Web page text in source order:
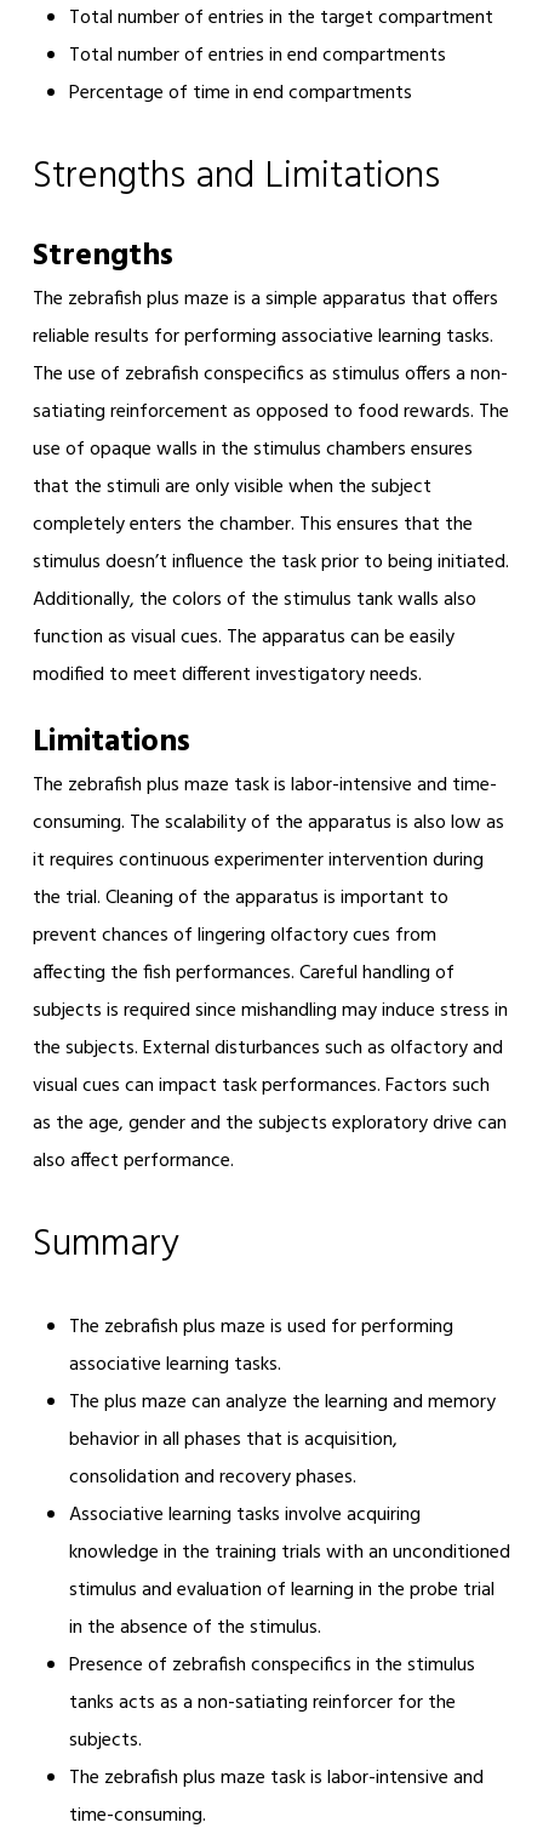
Total number of entries in the target compartment
Total number of entries in end compartments
Percentage of time in end compartments
Strengths and Limitations
Strengths
The zebrafish plus maze is a simple apparatus that offers
reliable results for performing associative learning tasks.
The use of zebrafish conspecifics as stimulus offers a non-
satiating reinforcement as opposed to food rewards. The
use of opaque walls in the stimulus chambers ensures
that the stimuli are only visible when the subject
completely enters the chamber. This ensures that the
stimulus doesn’t influence the task prior to being initiated.
Additionally, the colors of the stimulus tank walls also
function as visual cues. The apparatus can be easily
modified to meet different investigatory needs.
Limitations
The zebrafish plus maze task is labor-intensive and time-
consuming. The scalability of the apparatus is also low as
it requires continuous experimenter intervention during
the trial. Cleaning of the apparatus is important to
prevent chances of lingering olfactory cues from
affecting the fish performances. Careful handling of
subjects is required since mishandling may induce stress in
the subjects. External disturbances such as olfactory and
visual cues can impact task performances. Factors such
as the age, gender and the subjects exploratory drive can
also affect performance.
Summary
The zebrafish plus maze is used for performing
associative learning tasks.
The plus maze can analyze the learning and memory
behavior in all phases that is acquisition,
consolidation and recovery phases.
Associative learning tasks involve acquiring
knowledge in the training trials with an unconditioned
stimulus and evaluation of learning in the probe trial
in the absence of the stimulus.
Presence of zebrafish conspecifics in the stimulus
tanks acts as a non-satiating reinforcer for the
subjects.
The zebrafish plus maze task is labor-intensive and
time-consuming.